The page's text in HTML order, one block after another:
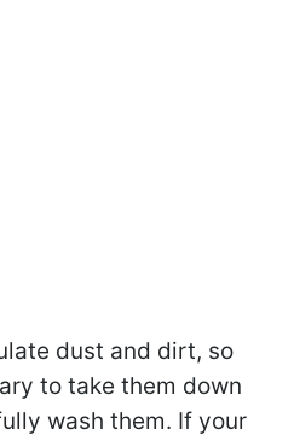
dust and dirt, so
to take them down
wash them. If your